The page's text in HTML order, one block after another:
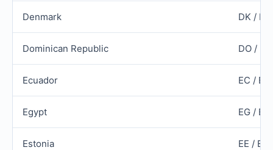
Denmark DK /
Dominican Republic DO /
Ecuador EC /
Egypt EG /
Estonia EE /